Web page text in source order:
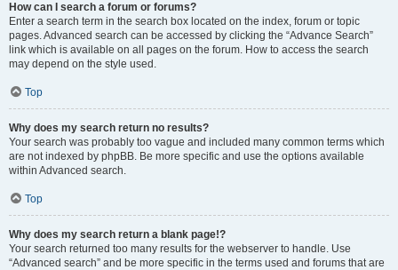
How can I search a forum or forums?
Enter a search term in the search box located on the index, forum or topic
pages. Advanced search can be accessed by clicking the “Advance Search”
link which is available on all pages on the forum. How to access the search
may depend on the style used.
Top
Why does my search return no results?
Your search was probably too vague and included many common terms which
are not indexed by phpBB. Be more specific and use the options available
within Advanced search.
Top
Why does my search return a blank page!?
Your search returned too many results for the webserver to handle. Use
“Advanced search” and be more specific in the terms used and forums that are